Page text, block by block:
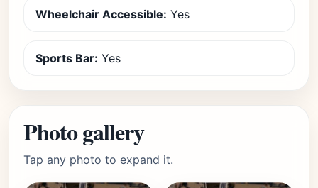
Wheelchair Accessible: Yes
Sports Bar: Yes
Photo gallery
Tap any photo to expand it.